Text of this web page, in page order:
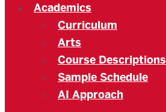
Academics
Curriculum
Arts
Course Descriptions
Sample Schedule
AI Approach